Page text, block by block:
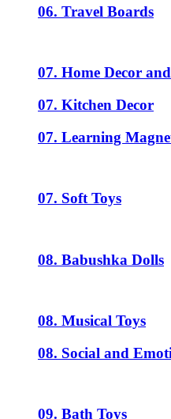
06. Travel Boards
07. Home Decor
07. Kitchen Decor
07. Learning
07. Soft Toys
08. Babushka Dolls
08. Musical Toys
08. Social and
09. Bath Toys